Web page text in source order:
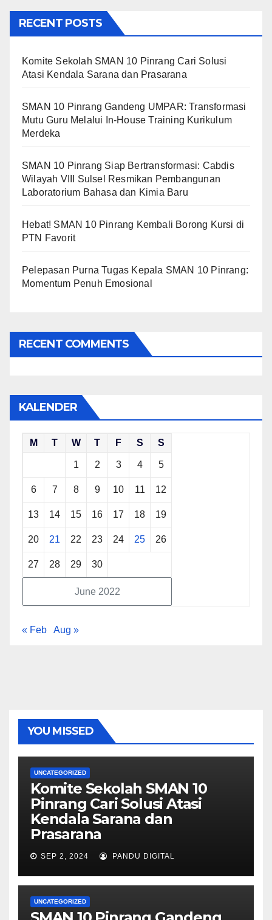
RECENT POSTS
Komite Sekolah SMAN 10 Pinrang Cari Solusi
Atasi Kendala Sarana dan Prasarana
SMAN 10 Pinrang Gandeng UMPAR: Transformasi
Mutu Guru Melalui In-House Training Kurikulum
Merdeka
SMAN 10 Pinrang Siap Bertransformasi: Cabdis
Wilayah VIII Sulsel Resmikan Pembangunan
Laboratorium Bahasa dan Kimia Baru
Hebat! SMAN 10 Pinrang Kembali Borong Kursi di
PTN Favorit
Pelepasan Purna Tugas Kepala SMAN 10 Pinrang:
Momentum Penuh Emosional
RECENT COMMENTS
KALENDER
June 2022
M T W T F S S
1 2 3 4 5
6 7 8 9 10 11 12
13 14 15 16 17 18 19
20 21 22 23 24 25 26
27 28 29 30
« Feb Aug »
YOU MISSED
UNCATEGORIZED
Komite Sekolah SMAN 10
Pinrang Cari Solusi Atasi
Kendala Sarana dan
Prasarana
SEP 2, 2024 PANDU DIGITAL
UNCATEGORIZED